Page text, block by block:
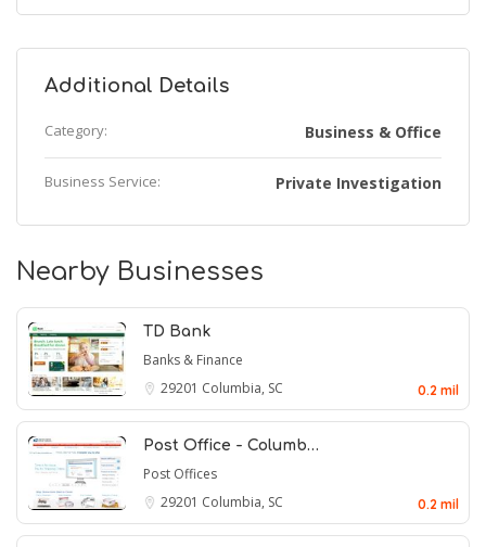
Additional Details
Category: Business & Office
Business Service: Private Investigation
Nearby Businesses
TD Bank
Banks & Finance
29201 Columbia, SC 0.2 mil
Post Office - Columb…
Post Offices
29201 Columbia, SC 0.2 mil